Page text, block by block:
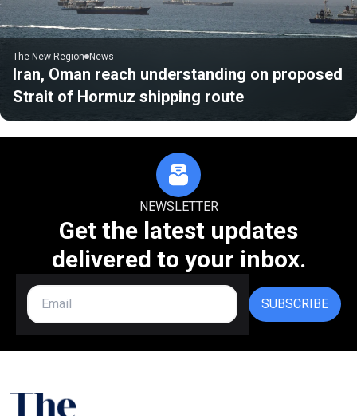
The New Region News
Iran, Oman reach understanding on proposed
Strait of Hormuz shipping route
NEWSLETTER
Get the latest updates
delivered to your inbox.
SUBSCRIBE